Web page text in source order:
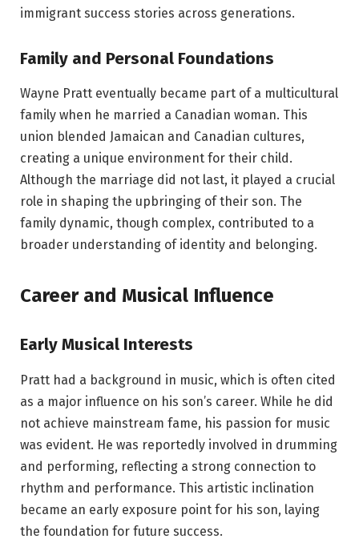
immigrant success stories across generations.
Family and Personal Foundations
Wayne Pratt eventually became part of a multicultural
family when he married a Canadian woman. This
union blended Jamaican and Canadian cultures,
creating a unique environment for their child.
Although the marriage did not last, it played a crucial
role in shaping the upbringing of their son. The
family dynamic, though complex, contributed to a
broader understanding of identity and belonging.
Career and Musical Influence
Early Musical Interests
Pratt had a background in music, which is often cited
as a major influence on his son’s career. While he did
not achieve mainstream fame, his passion for music
was evident. He was reportedly involved in drumming
and performing, reflecting a strong connection to
rhythm and performance. This artistic inclination
became an early exposure point for his son, laying
the foundation for future success.